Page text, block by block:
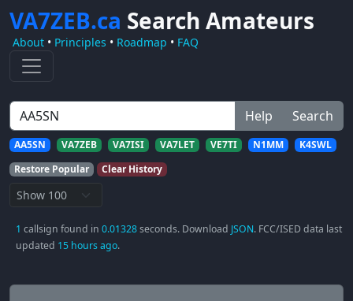
VA7ZEB.ca Search Amateurs
About • Principles • Roadmap • FAQ
Help Search
AA5SN VA7ZEB VA7ISI VA7LET VE7TI N1MM
K4SWL
Restore Popular
Clear History
1 callsign found in 0.01328seconds. Download JSON. FCC/ISED data last
updated 15 hours ago.